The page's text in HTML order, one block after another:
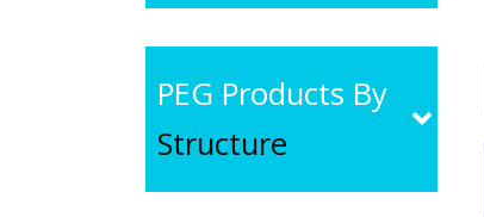
PEG Products By
Structure